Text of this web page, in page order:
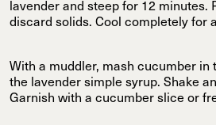
lavender and steep for 12
discard solids. Cool completely for
With a muddler, mash cucumber
the lavender simple syrup. Shake
Garnish with a cucumber slice or